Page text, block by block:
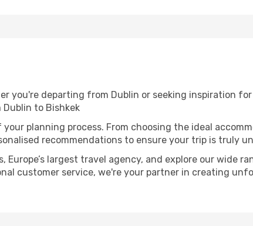
you're departing from Dublin or seeking inspiration
to Bishkek
planning process. From choosing the ideal
recommendations to ensure your trip is truly
largest travel agency, and explore our wide
customer service, we're your partner in creating